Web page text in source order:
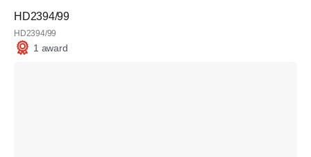
HD2394/99
HD2394/99
1 award